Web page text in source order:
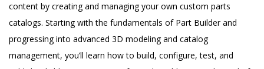
content by creating and managing your own custom parts
catalogs. Starting with the fundamentals of Part Builder and
progressing into advanced 3D modeling and catalog
management, you’ll learn how to build, configure, test, and